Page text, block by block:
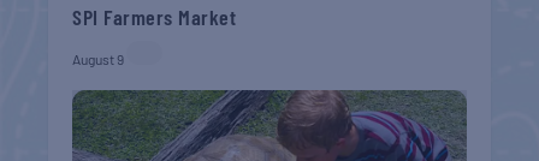
SPI Farmers Market
August 9